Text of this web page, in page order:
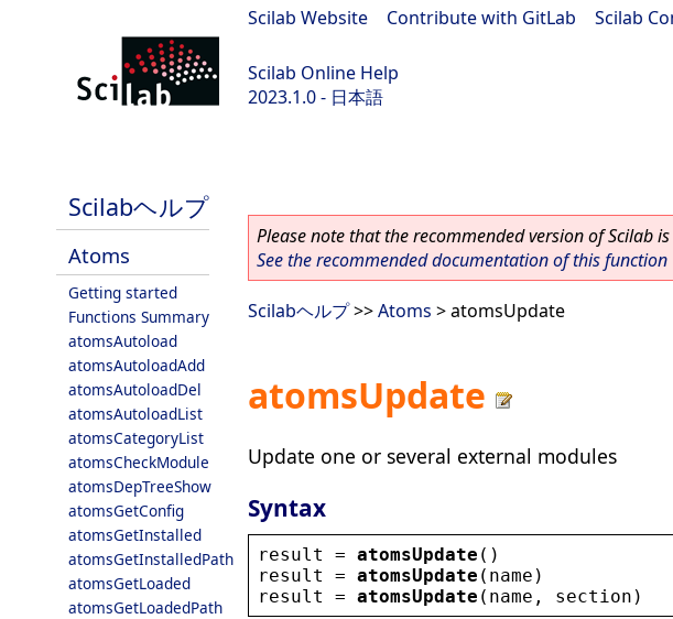
Scilab Website Contribute with GitLab Scilab
Scilab Online Help
2023.1.0 - 日本語
Scilabヘルプ
Atoms
Getting started
Functions Summary
atomsAutoload
atomsAutoloadAdd
atomsAutoloadDel
atomsAutoloadList
atomsCategoryList
atomsCheckModule
atomsDepTreeShow
atomsGetConfig
atomsGetInstalled
atomsGetInstalledPath
atomsGetLoaded
atomsGetLoadedPath
Please note that the recommended version of Scilab is
See the recommended documentation of this function
Scilabヘルプ>>Atoms > atomsUpdate
atomsUpdate
Update one or several external modules
Syntax
result = atomsUpdate ()
result
= atomsUpdate ( name )
result
= atomsUpdate ( name , section )